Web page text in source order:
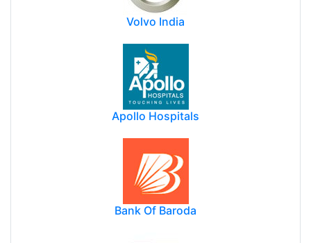
Volvo India
Apollo Hospitals
Bank Of Baroda